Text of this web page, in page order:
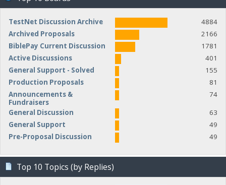
TestNet Discussion Archive
4884
Archived Proposals
2166
BiblePay Current Discussion
1781
Active Discussions
401
General Support - Solved
155
Production Proposals
81
Announcements &
Fundraisers
74
General Discussion
63
General Support
49
Pre-Proposal Discussion
49
Top 10 Topics (by Replies)